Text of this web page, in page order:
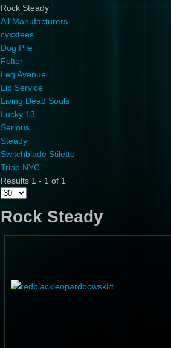
Rock Steady
All Manufacturers
cyxxtees
Dog Pile
Folter
Leg Avenue
Lip Service
Living Dead Souls
Lucky 13
Serious
Steady
Switchblade Stiletto
Tripp NYC
Results 1 - 1 of 1
Rock Steady